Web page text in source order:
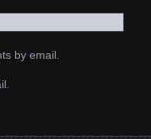
by email.